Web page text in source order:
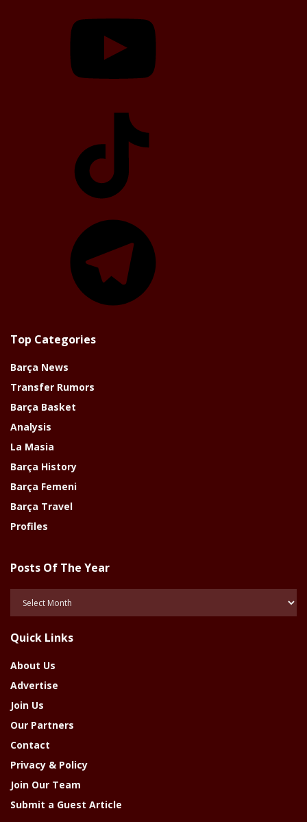
Top Categories
Barça News
Transfer Rumors
Barça Basket
Analysis
La Masia
Barça History
Barça Femeni
Barça Travel
Profiles
Posts Of The Year
Year
Quick Links
About Us
Advertise
Join Us
Our Partners
Contact
Privacy & Policy
Join Our Team
Submit a Guest Article